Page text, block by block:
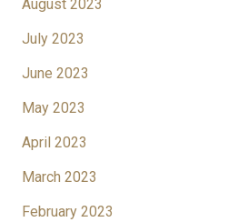
August 2023
July 2023
June 2023
May 2023
April 2023
March 2023
February 2023